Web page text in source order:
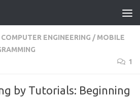
ENGINEERING / MOBILE
1
by Tutorials: Beginning